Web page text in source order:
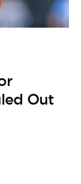
Out